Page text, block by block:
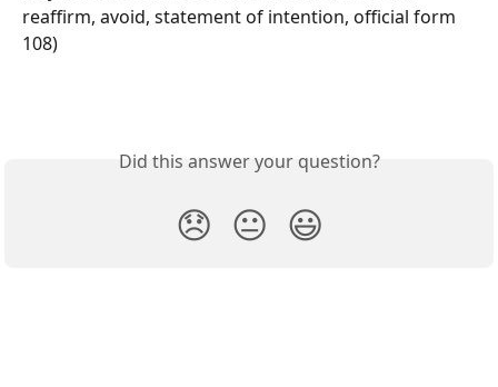
reaffirm, avoid, statement of intention, official form
108)
Did this answer your question?
😞 😐 😃